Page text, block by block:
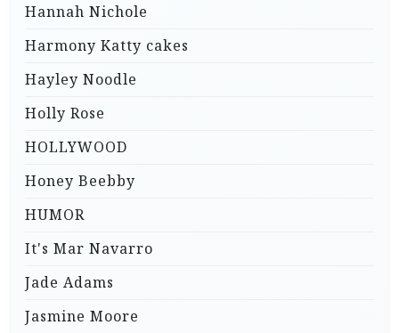
Hannah Nichole
Harmony Katty cakes
Hayley Noodle
Holly Rose
HOLLYWOOD
Honey Beebby
HUMOR
It's Mar Navarro
Jade Adams
Jasmine Moore